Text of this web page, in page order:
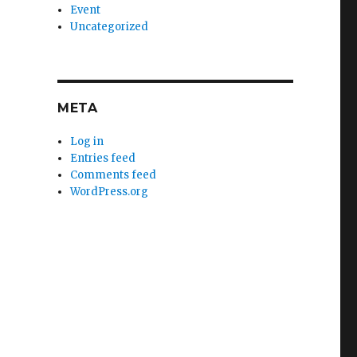
Event
Uncategorized
META
Log in
Entries feed
Comments feed
WordPress.org